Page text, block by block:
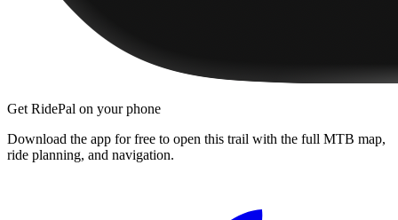
Get RidePal on your phone
Download the app for free to open this trail with the full MTB map,
ride planning, and navigation.